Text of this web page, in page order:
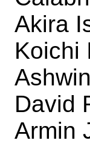
Akira
Koichi
David
Armin